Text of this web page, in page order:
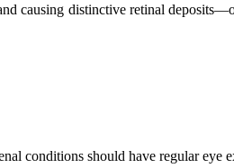
causing distinctive retinal
conditions should have regular eye